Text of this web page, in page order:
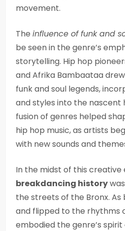
movement.
The influence of funk and
be seen in the genre’s
storytelling. Hip hop
and Afrika Bambaataa
funk and soul legends,
and styles into the nascent
fusion of genres helped
hip hop music, as artists
with new sounds and
In the midst of this creative
breakdancing history
the streets of the Bronx.
and flipped to the rhythms
embodied the genre’s